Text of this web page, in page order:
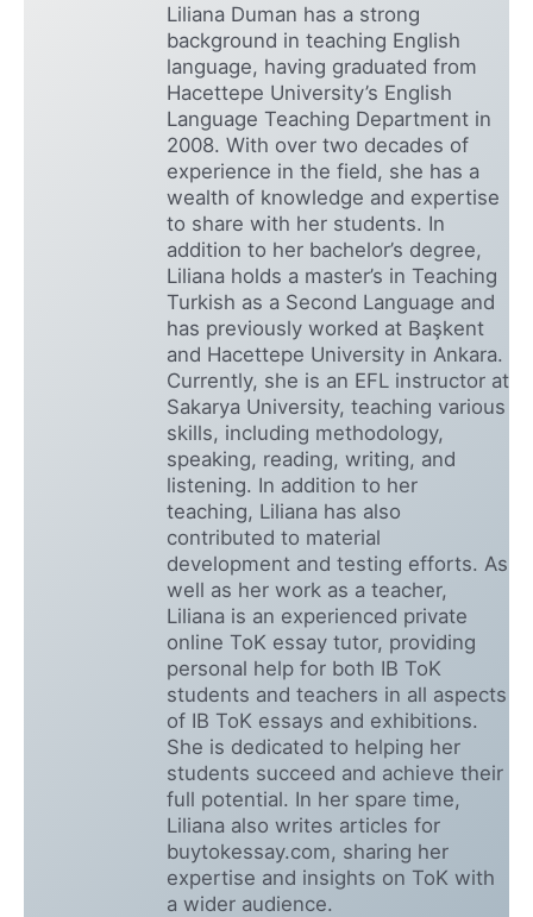
Liliana Duman has a strong
background in teaching English
language, having graduated from
Hacettepe University’s English
Language Teaching Department in
2008. With over two decades of
experience in the field, she has a
wealth of knowledge and expertise
to share with her students. In
addition to her bachelor’s degree,
Liliana holds a master’s in Teaching
Turkish as a Second Language and
has previously worked at Başkent
and Hacettepe University in Ankara.
Currently, she is an EFL instructor at
Sakarya University, teaching various
skills, including methodology,
speaking, reading, writing, and
listening. In addition to her
teaching, Liliana has also
contributed to material
development and testing efforts. As
well as her work as a teacher,
Liliana is an experienced private
online ToK essay tutor, providing
personal help for both IB ToK
students and teachers in all aspects
of IB ToK essays and exhibitions.
She is dedicated to helping her
students succeed and achieve their
full potential. In her spare time,
Liliana also writes articles for
buytokessay.com, sharing her
expertise and insights on ToK with
a wider audience.